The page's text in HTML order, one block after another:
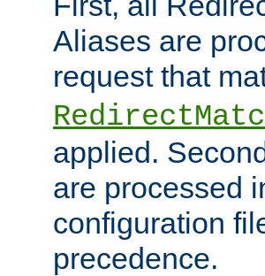
Aliases are
request that
applied.
are processed
configuration
precedence.